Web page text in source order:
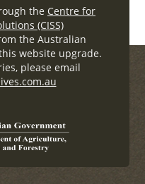
the Centre for
(CISS)
the Australian
website upgrade.
please email